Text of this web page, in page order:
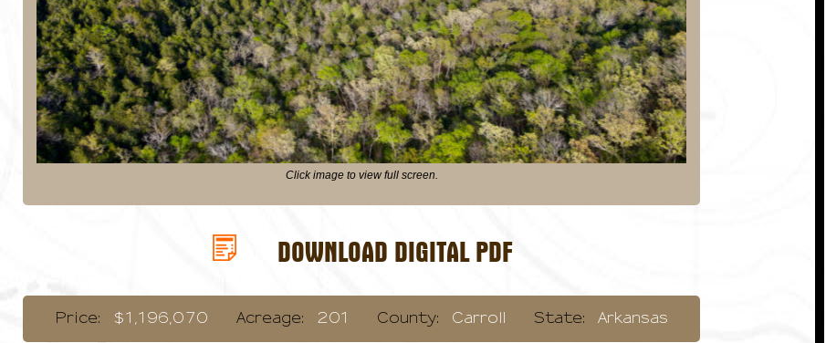
Click image to view full screen.
DOWNLOAD DIGITAL PDF
Price: $1,196,070 Acreage: 201 County: Carroll State: Arkansas